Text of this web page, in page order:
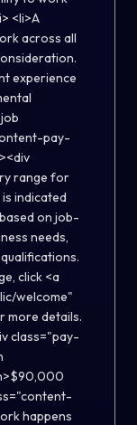
<li>A
across all
experience
pay-
range for
indicated
on job-
needs,
click <a
welcome"
more details.
class="pay-
happens